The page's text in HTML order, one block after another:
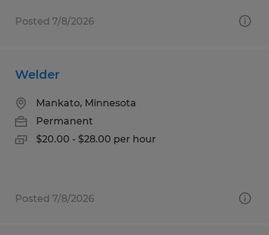
Posted 7/8/2026
Welder
Mankato, Minnesota
Permanent
$20.00 - $28.00 per hour
Posted 7/8/2026